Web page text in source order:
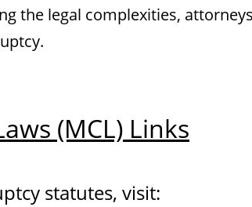
the legal complexities,
(MCL) Links
statutes, visit: